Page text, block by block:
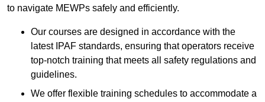
to navigate MEWPs safely and efficiently.
Our courses are designed in accordance with the
latest IPAF standards, ensuring that operators receive
top-notch training that meets all safety regulations and
guidelines.
We offer flexible training schedules to accommodate a